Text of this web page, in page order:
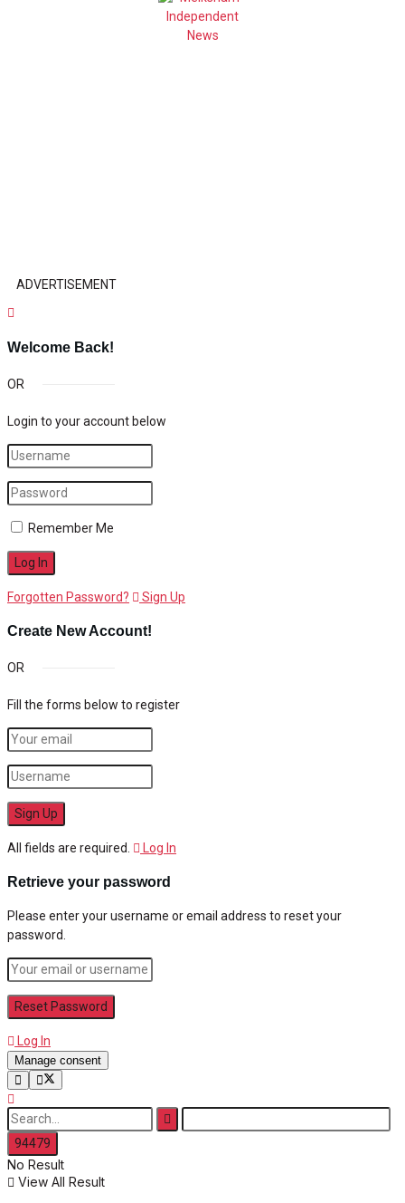
ADVERTISEMENT
Welcome Back!
OR
Login to your account below
Remember Me
Forgotten Password? Sign Up
Create New Account!
OR
Fill the forms below to register
All fields are required. Log In
Retrieve your password
Please enter your username or email address to reset your
password.
Log In
Manage consent
No Result
View All Result